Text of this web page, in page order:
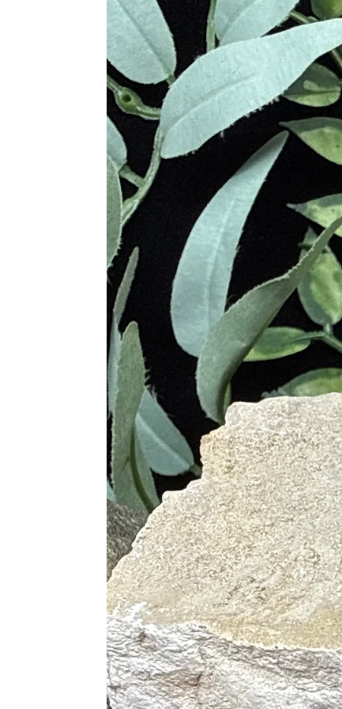
soldiers, to protect them in
Metaphysical Properties
• High Vibration Stone Yet
• Enhances Psychic Abilities
• Greatly Affective Protection
• Aids In Practical Perception
• Brings Clarity to Intention
• Excellent to Reduce
• Draw Out Personal Integrity
• Beneficial To Recognize the
• Clarifies Personal Needs and
• Attracts Wealth and Good
• Building Power, Inner Strength
• Aids to Resolve Dilemmas
• Useful in Realizing Self-Worth
Blue
• Delivers Tranquility
• Relieves Stress
• Dissolves Sexual Frustration
Red
• Creates Motivation
• Rekindles Passion for Creativity
• Alleviates Tired Minds
Physical Healing
• Heals Mental Diseases and
• Alleviates Depression and Lift
• Treats the Eyes and Aids in
• Heals Throat Conditions
• Supports Reproductive Organs